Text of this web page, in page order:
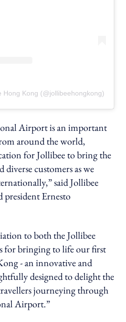
Hong Kong (@jollibeehongkong)
Airport is an important
around the world,
for Jollibee to bring the
customers as we
said Jollibee
Ernesto
to both the Jollibee
for bringing to life our first
- an innovative and
designed to delight the
journeying through
Airport.”